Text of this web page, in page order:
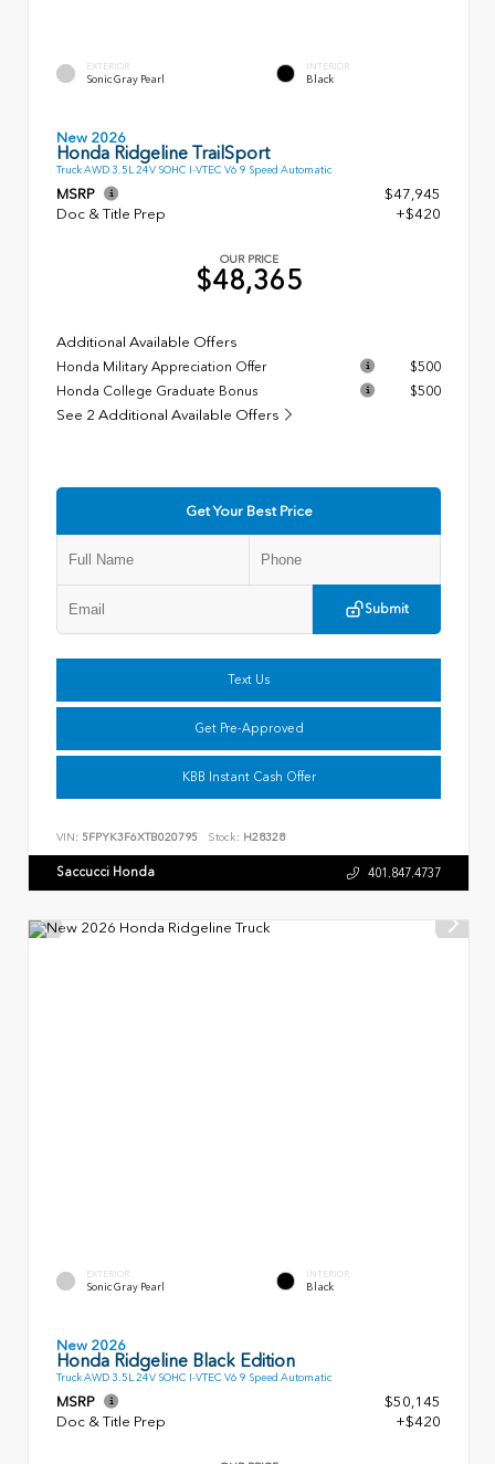
EXTERIOR
Sonic Gray Pearl
INTERIOR
Black
New 2026
Honda Ridgeline TrailSport
Truck AWD 3.5L 24V SOHC I-VTEC V6 9 Speed Automatic
MSRP
$47,945
Doc & Title Prep
+$420
OUR PRICE
$48,365
Additional Available Offers
Honda Military Appreciation Offer
$500
Honda College Graduate Bonus
$500
See 2 Additional Available Offers
Get Your Best Price
Submit
Text Us
Get Pre-Approved
KBB Instant Cash Offer
VIN: 5FPYK3F6XTB020795 Stock: H28328
Saccucci Honda 401.847.4737
EXTERIOR
Sonic Gray Pearl
INTERIOR
Black
New 2026
Honda Ridgeline Black Edition
Truck AWD 3.5L 24V SOHC I-VTEC V6 9 Speed Automatic
MSRP
$50,145
Doc & Title Prep
+$420